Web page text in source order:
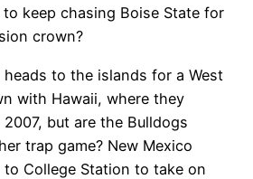
to keep chasing Boise State for
crown?
heads to the islands for a West
with Hawaii, where they
2007, but are the Bulldogs
trap game? New Mexico
College Station to take on